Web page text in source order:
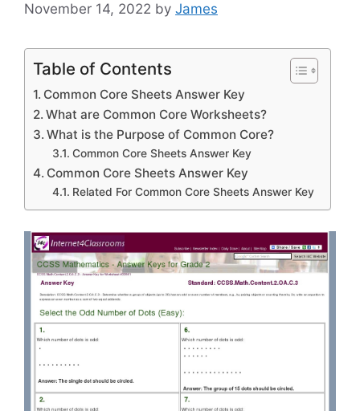
November 14, 2022 by James
Table of Contents
Common Core Sheets Answer Key
What are Common Core Worksheets?
What is the Purpose of Common Core?
Common Core Sheets Answer Key
Common Core Sheets Answer Key
Related For Common Core Sheets Answer Key